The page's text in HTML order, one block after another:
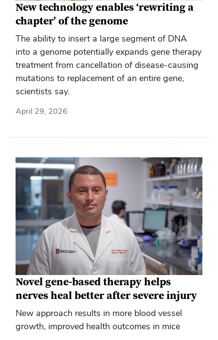
New technology enables ‘rewriting a
chapter’ of the genome
The ability to insert a large segment of DNA
into a genome potentially expands gene therapy
treatment from cancellation of disease-causing
mutations to replacement of an entire gene,
scientists say.
April 29, 2026
Novel gene-based therapy helps
nerves heal better after severe injury
New approach results in more blood vessel
growth, improved health outcomes in mice